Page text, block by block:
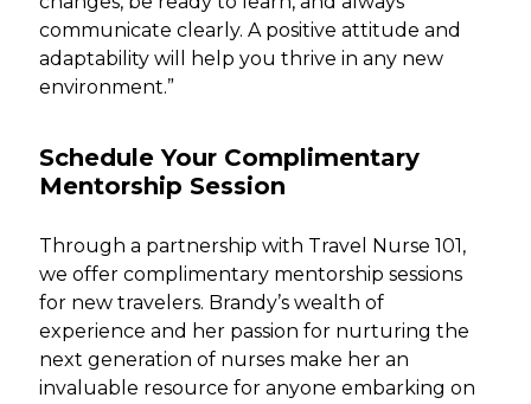
communicate clearly. A positive attitude and
adaptability will help you thrive in any new
environment.”
Schedule Your Complimentary
Mentorship Session
Through a partnership with Travel Nurse 101,
we offer complimentary mentorship sessions
for new travelers. Brandy’s wealth of
experience and her passion for nurturing the
next generation of nurses make her an
invaluable resource for anyone embarking on